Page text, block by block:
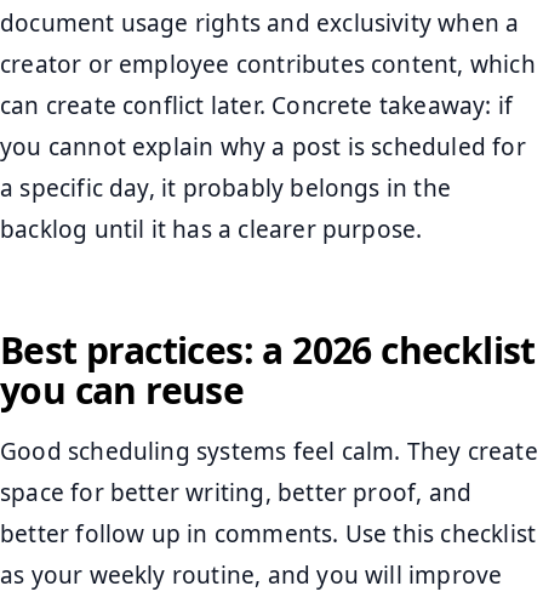
document usage rights and exclusivity when a
creator or employee contributes content, which
can create conflict later. Concrete takeaway: if
you cannot explain why a post is scheduled for
a specific day, it probably belongs in the
backlog until it has a clearer purpose.
Best practices: a 2026 checklist
you can reuse
Good scheduling systems feel calm. They create
space for better writing, better proof, and
better follow up in comments. Use this checklist
as your weekly routine, and you will improve